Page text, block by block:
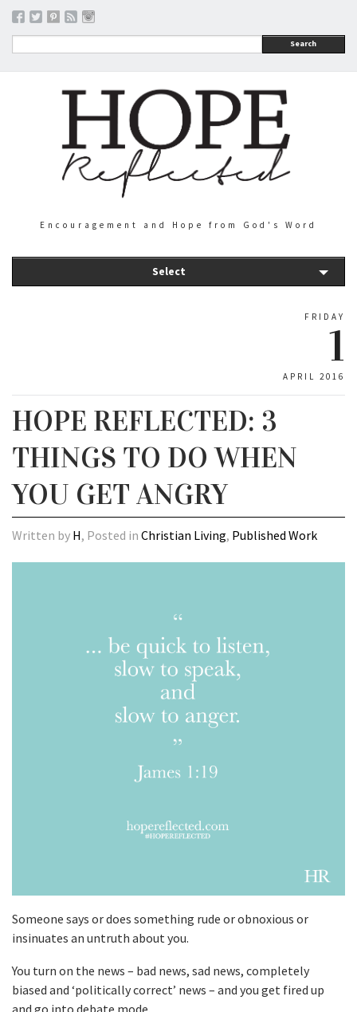
Search
Encouragement and Hope from God's Word
Select
FRIDAY
1
APRIL 2016
HOPE REFLECTED: 3
THINGS TO DO WHEN
YOU GET ANGRY
Written by H, Posted in Christian Living, Published Work
Someone says or does something rude or obnoxious or
insinuates an untruth about you.
You turn on the news – bad news, sad news, completely
biased and ‘politically correct’ news – and you get fired up